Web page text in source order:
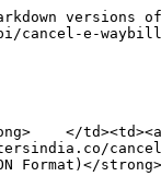
versions of
cancel-e-
</td><td><a
Format)</